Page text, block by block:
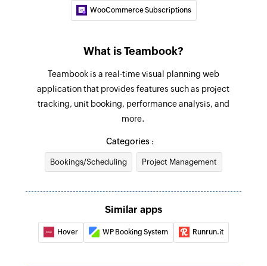
WooCommerce Subscriptions
What is Teambook?
Teambook is a real-time visual planning web
application that provides features such as project
tracking, unit booking, performance analysis, and
more.
Categories :
Bookings/Scheduling Project Management
Similar apps
Hover WP Booking System Runrun.it